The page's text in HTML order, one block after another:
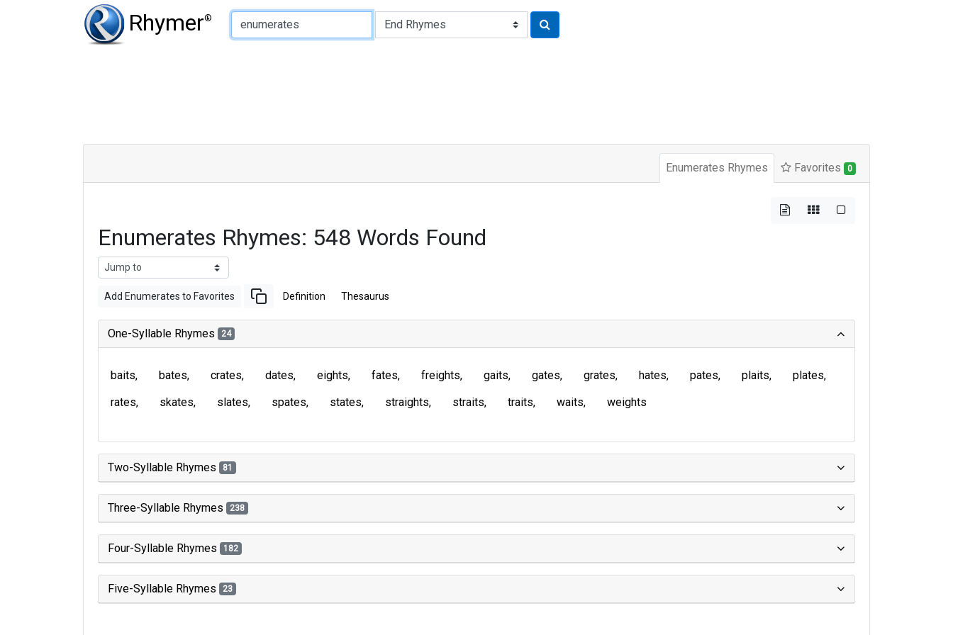
Rhymer®
Type of Rhyme:
Enumerates Rhymes Favorites 0
Enumerates Rhymes: 548 Words Found
Add Enumerates to Favorites Definition Thesaurus
One-Syllable Rhymes 24
baits bates crates dates eights fates freights gaits gates grates hates pates plaits
plates
rates
skates slates spates states straights straits traits waits weights
Two-Syllable Rhymes 81
Three-Syllable Rhymes 238
Four-Syllable Rhymes 182
Five-Syllable Rhymes 23